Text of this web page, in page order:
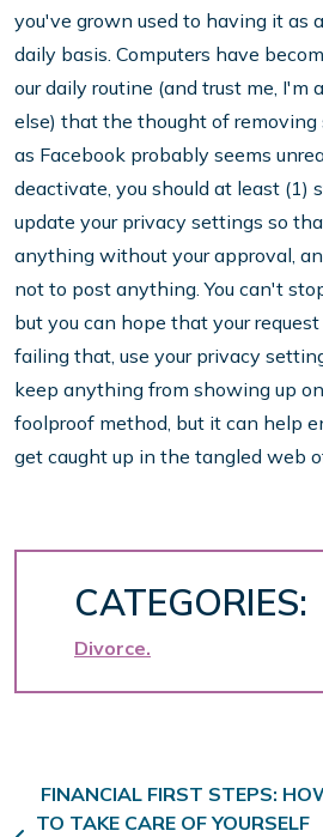
you've grown used to having it as
daily basis. Computers have
our daily routine (and trust me, I'm
else) that the thought of removing
as Facebook probably seems
deactivate, you should at least (1)
update your privacy settings so
anything without your approval,
not to post anything. You can't
but you can hope that your
failing that, use your privacy
keep anything from showing up
foolproof method, but it can help
get caught up in the tangled web
CATEGORIES:
Divorce
Post navigation
FINANCIAL FIRST STEPS:
TO TAKE CARE OF YOURSELF